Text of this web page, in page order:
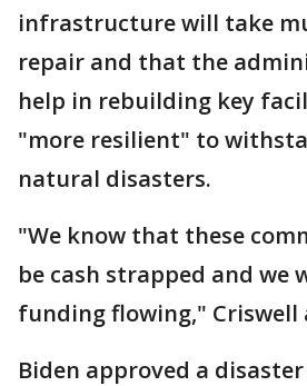
infrastructure will take
repair and that the
help in rebuilding key
"more resilient" to
natural disasters.
"We know that these
be cash strapped and we
funding flowing," Criswell
Biden approved a